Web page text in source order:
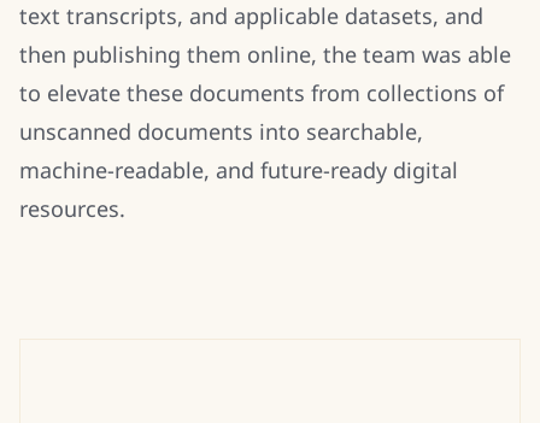
text transcripts, and applicable datasets, and
then publishing them online, the team was able
to elevate these documents from collections of
unscanned documents into searchable,
machine-readable, and future-ready digital
resources.